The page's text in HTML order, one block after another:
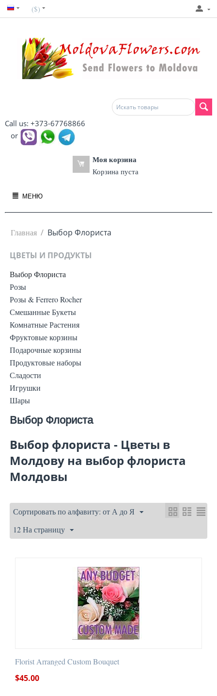
($)
Call us: +373-67768866
or
Моя корзина
Корзина пуста
МЕНЮ
Главная / Выбор Флориста
ЦВЕТЫ И ПРОДУКТЫ
Выбор Флориста
Розы
Розы & Ferrero Rocher
Смешанные Букеты
Комнатные Растения
Фруктовые корзины
Подарочные корзины
Продуктовые наборы
Сладости
Игрушки
Шары
Выбор Флориста
Выбор флориста - Цветы в
Молдову на выбор флориста
Молдовы
Сортировать по алфавиту: от А до Я
12 На страницу
Florist Arranged Custom Bouquet
$45.00